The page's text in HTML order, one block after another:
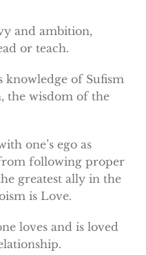
and ambition,
or teach.
knowledge of Sufism
the wisdom of the
one’s ego as
following proper
greatest ally in the
is Love.
loves and is loved